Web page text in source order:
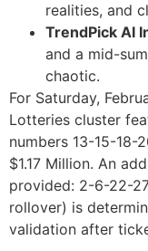
realities, and
TrendPick AI
and a mid-
chaotic.
For Saturday,
Lotteries cluster
numbers 13-15-
$1.17 Million. An
provided: 2-6-22-
rollover) is
validation after